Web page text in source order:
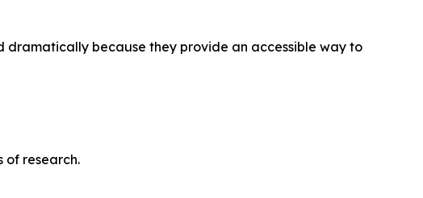
dramatically because they provide an accessible way to
of research.